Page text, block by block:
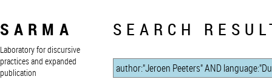
SARMA
Laboratory for discursive
practices and expanded
publication
SEARCH